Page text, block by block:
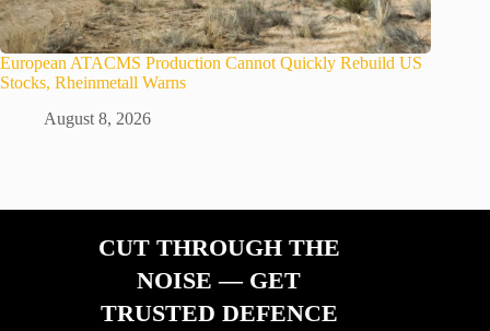
European ATACMS Production Cannot Quickly Rebuild US
Stocks, Rheinmetall Warns
August 8, 2026
CUT THROUGH THE
NOISE — GET
TRUSTED DEFENCE